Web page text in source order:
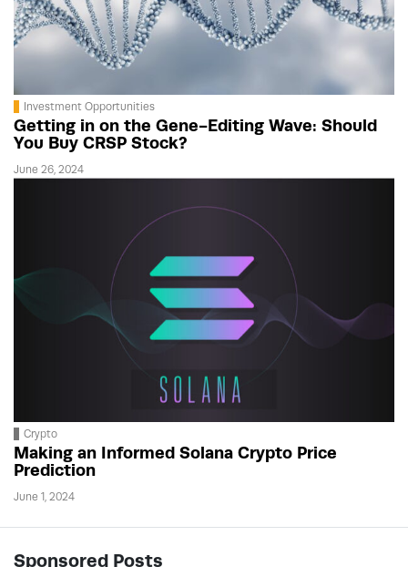
Investment Opportunities
Getting in on the Gene-Editing Wave: Should
You Buy CRSP Stock?
June 26, 2024
Crypto
Making an Informed Solana Crypto Price
Prediction
June 1, 2024
Sponsored Posts